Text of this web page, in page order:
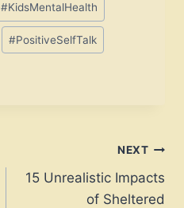
#KidsMentalHealth
#PositiveSelfTalk
NEXT
15 Unrealistic Impacts
of Sheltered